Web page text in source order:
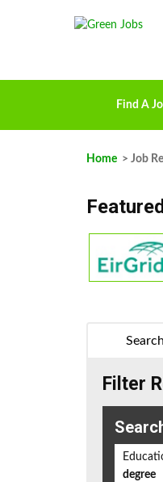
Find A
Home > Job
Search
Filter
degree